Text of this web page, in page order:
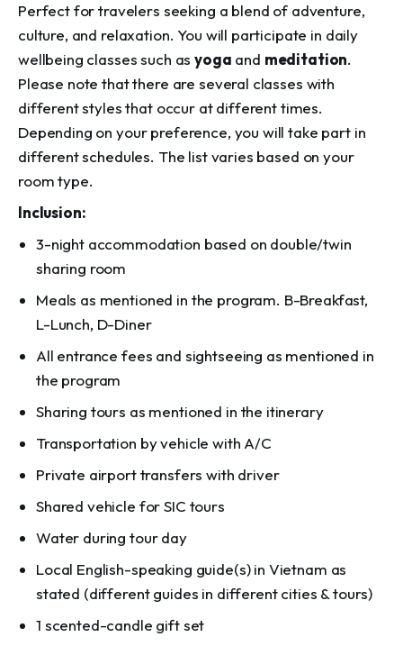
Perfect for travelers seeking a blend of adventure,
culture, and relaxation. You will participate in daily
wellbeing classes such asyoga and meditation.
Please note that there are several classes with
different styles that occur at different times.
Depending on your preference, you will take part in
different schedules. The list varies based on your
room type.
Inclusion:
3-night accommodation based on double/twin
sharing room
Meals as mentioned in the program. B-Breakfast,
L-Lunch, D-Diner
All entrance fees and sightseeing as mentioned in
the program
Sharing tours as mentioned in the itinerary
Transportation by vehicle with A/C
Private airport transfers with driver
Shared vehicle for SIC tours
Water during tour day
Local English-speaking guide(s) in Vietnam as
stated (different guides in different cities & tours)
1 scented-candle gift set